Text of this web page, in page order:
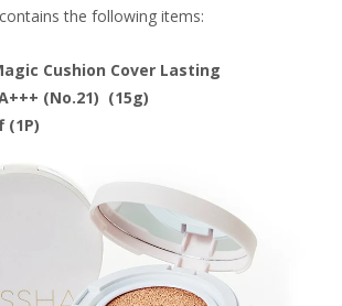
contains the following items:
Cushion Cover Lasting
(No.21) (15g)
(1P)